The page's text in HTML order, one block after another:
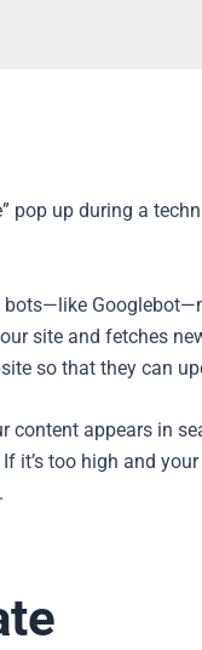
pop up during a
site and fetches
so that they can
content appears in
too high and your